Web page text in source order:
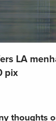
LA
pix
thoughts